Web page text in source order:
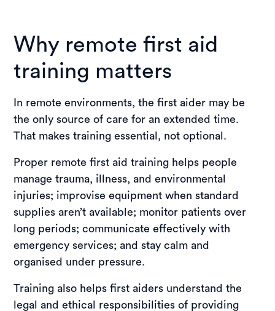
Why remote first aid
training matters
In remote environments, the first aider may be
the only source of care for an extended time.
That makes training essential, not optional.
Proper remote first aid training helps people
manage trauma, illness, and environmental
injuries; improvise equipment when standard
supplies aren’t available; monitor patients over
long periods; communicate effectively with
emergency services; and stay calm and
organised under pressure.
Training also helps first aiders understand the
legal and ethical responsibilities of providing